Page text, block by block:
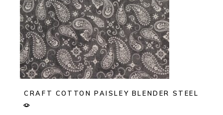
CRAFT COTTON PAISLEY BLENDER STEEL